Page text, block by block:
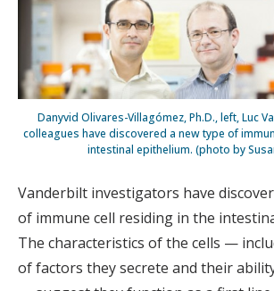
Danyvid Olivares-Villagómez, Ph.D., left, Luc
colleagues have discovered a new type of
intestinal epithelium. (photo by
Vanderbilt investigators have
of immune cell residing in the
The characteristics of the cells —
of factors they secrete and their